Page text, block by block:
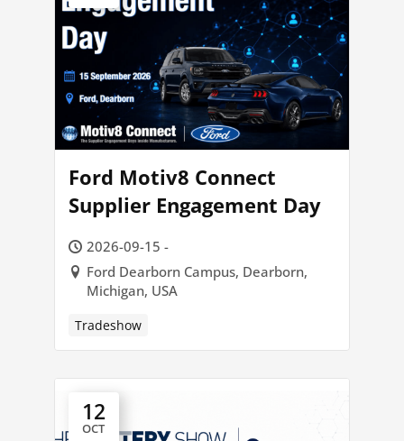
Ford Motiv8 Connect
Supplier Engagement Day
2026-09-15 -
Ford Dearborn Campus, Dearborn,
Michigan, USA
Tradeshow
12
OCT